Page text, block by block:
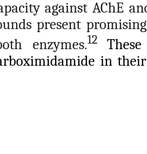
against AChE
present
enzymes.12
in